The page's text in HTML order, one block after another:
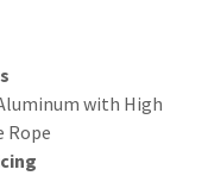
with High
Rope